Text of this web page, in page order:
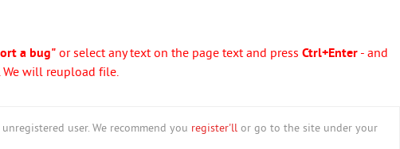
a bug" or select any text on the page text and press Ctrl+Enter - and
will reupload file.
user. We recommend you register'll or go to the site under your